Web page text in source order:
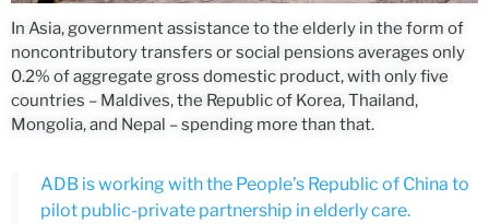
In Asia, government assistance to the elderly in the form of
noncontributory transfers or social pensions averages only
0.2% of aggregate gross domestic product, with only five
countries – Maldives, the Republic of Korea, Thailand,
Mongolia, and Nepal – spending more than that.
ADB is working with the People’s Republic of China to
pilot public-private partnership in elderly care.